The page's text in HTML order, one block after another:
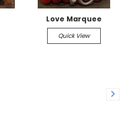
Love Marquee
Quick View